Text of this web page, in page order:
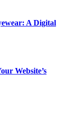
A Digital
Website’s